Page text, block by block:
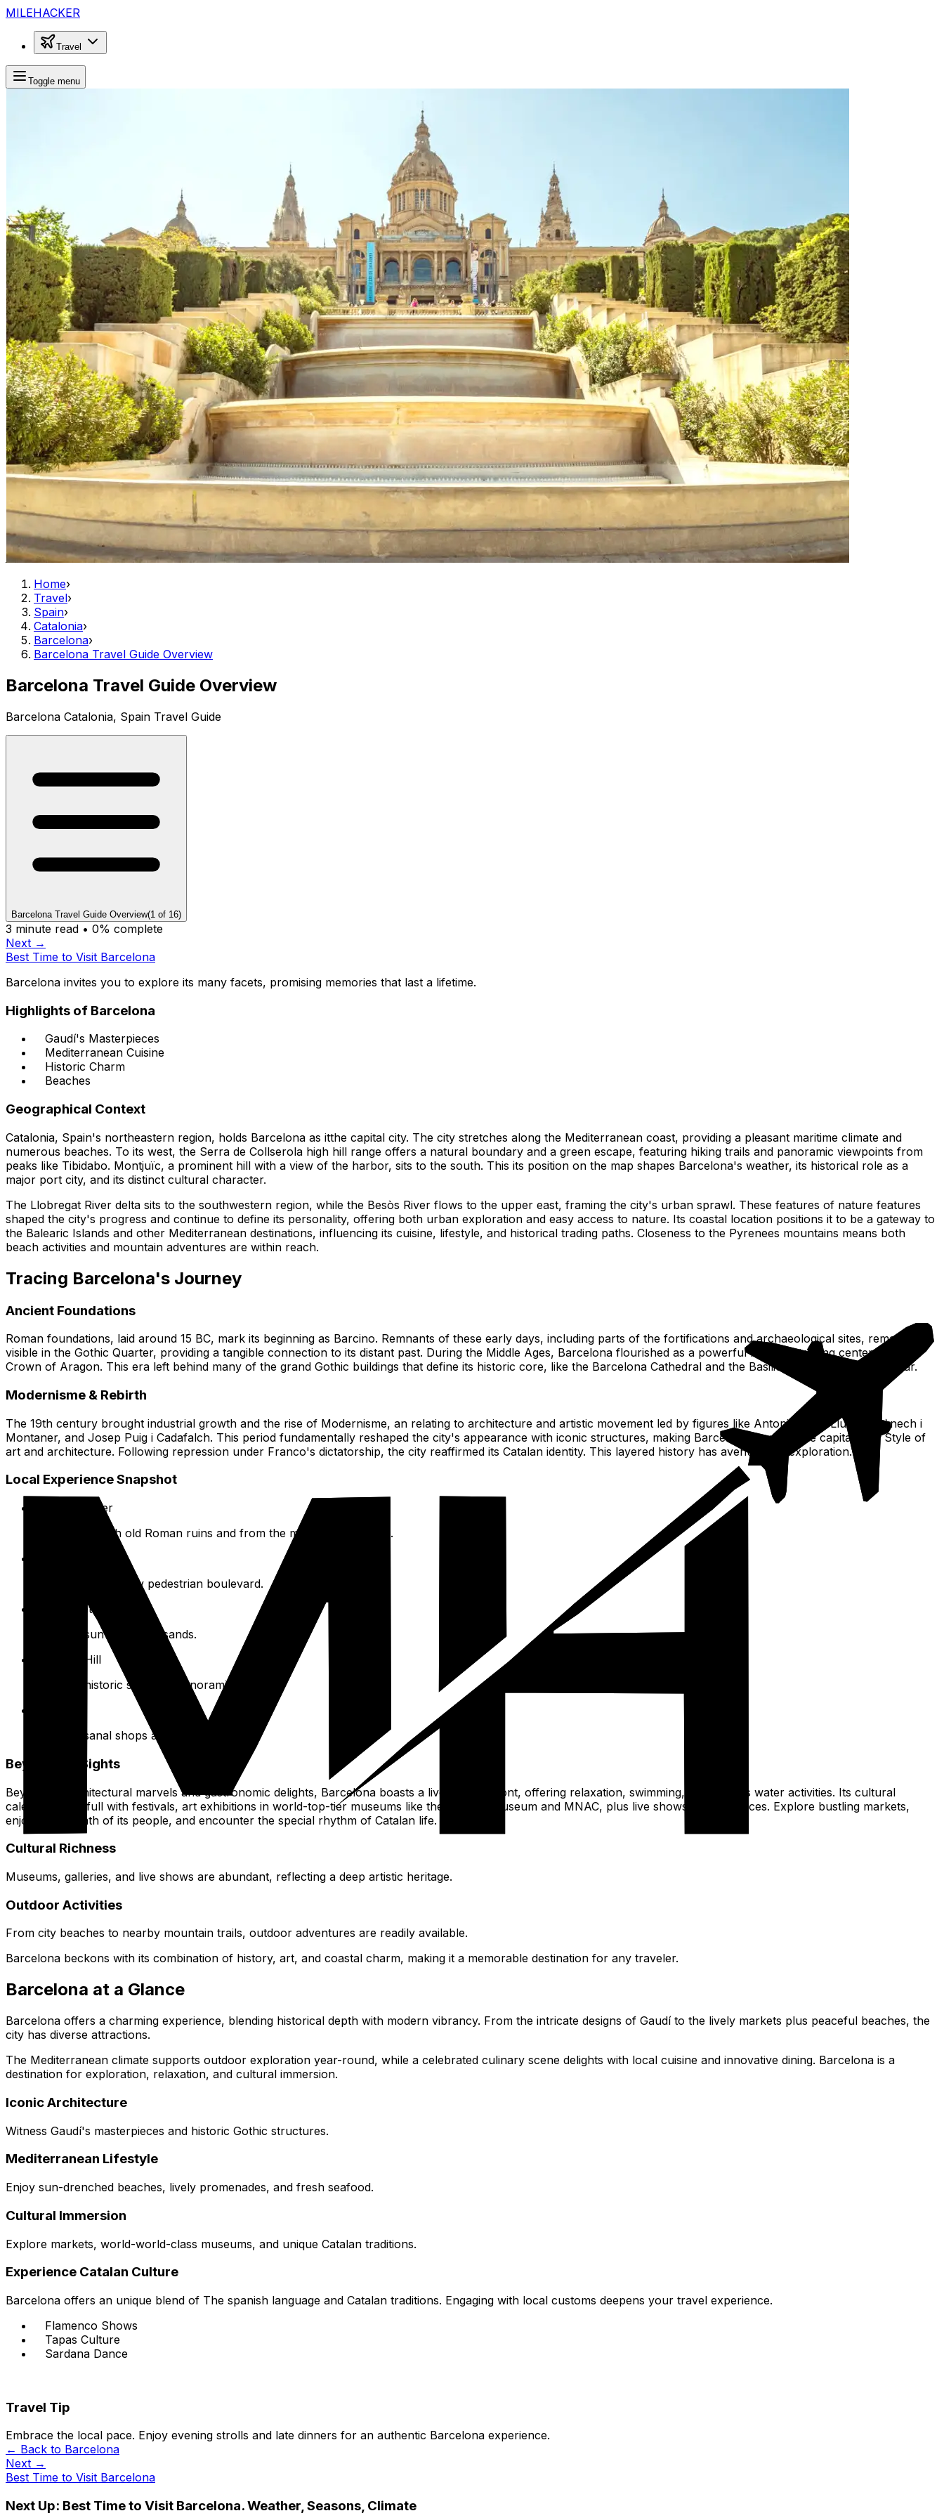
MILEHACKER
Travel
Toggle menu
Home›
Travel›
Spain›
Catalonia›
Barcelona›
Barcelona Travel Guide Overview
Barcelona Travel Guide Overview
Barcelona Catalonia, Spain Travel Guide
Barcelona Travel Guide Overview(1 of 16)
3 minute read • 0% complete
Next →
Best Time to Visit Barcelona
Barcelona invites you to explore its many facets, promising memories that last a lifetime.
Highlights of Barcelona
Gaudí's Masterpieces
Mediterranean Cuisine
Historic Charm
Beaches
Geographical Context
Catalonia, Spain's northeastern region, holds Barcelona as itthe capital city. The city stretches along the Mediterranean coast, providing a pleasant maritime climate and
numerous beaches. To its west, the Serra de Collserola high hill range offers a natural boundary and a green escape, featuring hiking trails and panoramic viewpoints from
peaks like Tibidabo. Montjuïc, a prominent hill with a view of the harbor, sits to the south. This its position on the map shapes Barcelona's weather, its historical role as a
major port city, and its distinct cultural character.
The Llobregat River delta sits to the southwestern region, while the Besòs River flows to the upper east, framing the city's urban sprawl. These features of nature features
shaped the city's progress and continue to define its personality, offering both urban exploration and easy access to nature. Its coastal location positions it to be a gateway to
the Balearic Islands and other Mediterranean destinations, influencing its cuisine, lifestyle, and historical trading paths. Closeness to the Pyrenees mountains means both
beach activities and mountain adventures are within reach.
Tracing Barcelona's Journey
Ancient Foundations
Roman foundations, laid around 15 BC, mark its beginning as Barcino. Remnants of these early days, including parts of the fortifications and archaeological sites, remain
visible in the Gothic Quarter, providing a tangible connection to its distant past. During the Middle Ages, Barcelona flourished as a powerful maritime trading center in the
Crown of Aragon. This era left behind many of the grand Gothic buildings that define its historic core, like the Barcelona Cathedral and the Basilica of Santa Maria del Mar.
Modernisme & Rebirth
The 19th century brought industrial growth and the rise of Modernisme, an relating to architecture and artistic movement led by figures like Antoni Gaudí, Lluís Domènech i
Montaner, and Josep Puig i Cadafalch. This period fundamentally reshaped the city's appearance with iconic structures, making Barcelona a worldwide capital of A Style of
art and architecture. Following repression under Franco's dictatorship, the city reaffirmed its Catalan identity. This layered history has avenues for exploration.
Local Experience Snapshot
Gothic Quarter
Wander through old Roman ruins and from the middle ages streets.
Experience the lively pedestrian boulevard.
Barceloneta Beach
Relax on sun-drenched sands.
Montjuïc Hill
Discover historic sites and panoramic vistas.
Enjoy artisanal shops and nightlife.
Beyond the Sights
Beyond its architectural marvels and gastronomic delights, Barcelona boasts a lively beachfront, offering relaxation, swimming, and various water activities. Its cultural
calendar stays full with festivals, art exhibitions in world-top-tier museums like the Picasso Museum and MNAC, plus live shows performances. Explore bustling markets,
enjoy the warmth of its people, and encounter the special rhythm of Catalan life.
Cultural Richness
Museums, galleries, and live shows are abundant, reflecting a deep artistic heritage.
Outdoor Activities
From city beaches to nearby mountain trails, outdoor adventures are readily available.
Barcelona beckons with its combination of history, art, and coastal charm, making it a memorable destination for any traveler.
Barcelona at a Glance
Barcelona offers a charming experience, blending historical depth with modern vibrancy. From the intricate designs of Gaudí to the lively markets plus peaceful beaches, the
city has diverse attractions.
The Mediterranean climate supports outdoor exploration year-round, while a celebrated culinary scene delights with local cuisine and innovative dining. Barcelona is a
destination for exploration, relaxation, and cultural immersion.
Iconic Architecture
Witness Gaudí's masterpieces and historic Gothic structures.
Mediterranean Lifestyle
Enjoy sun-drenched beaches, lively promenades, and fresh seafood.
Cultural Immersion
Explore markets, world-world-class museums, and unique Catalan traditions.
Experience Catalan Culture
Barcelona offers an unique blend of The spanish language and Catalan traditions. Engaging with local customs deepens your travel experience.
Flamenco Shows
Tapas Culture
Sardana Dance
Travel Tip
Embrace the local pace. Enjoy evening strolls and late dinners for an authentic Barcelona experience.
← Back to Barcelona
Next →
Best Time to Visit Barcelona
Next Up: Best Time to Visit Barcelona. Weather, Seasons, Climate